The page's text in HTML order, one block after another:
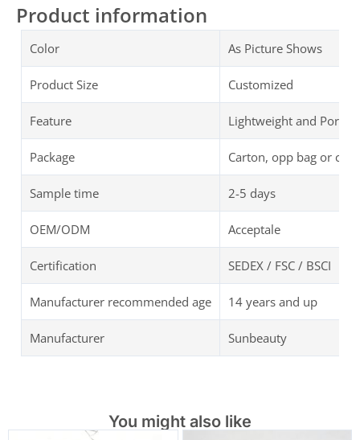
Product information
Color As Picture Shows
Product Size Customized
Feature Lightweight and
Package Carton, opp bag or
Sample time 2-5 days
OEM/ODM Acceptale
Certification SEDEX / FSC / BSCI
Manufacturer recommended age 14 years and up
Manufacturer Sunbeauty
You might also like